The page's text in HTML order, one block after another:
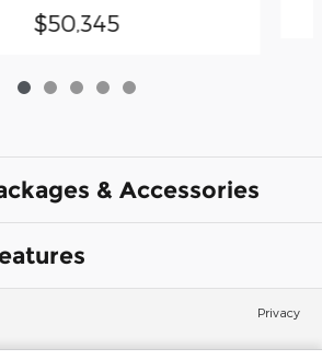
$50,345
& Accessories
Privacy